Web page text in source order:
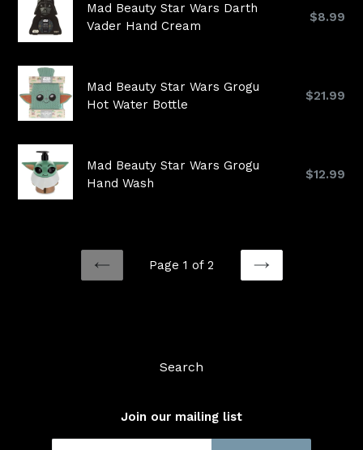
Mad Beauty Star Wars Darth
Vader Hand Cream
Regular
$8.99
Mad Beauty Star Wars Grogu
Hot Water Bottle
Regular
$21.99
Mad Beauty Star Wars Grogu
Hand Wash
Regular
$12.99
PREVIOUS
Page 1 of 2
NEXT
Search
Join our mailing list